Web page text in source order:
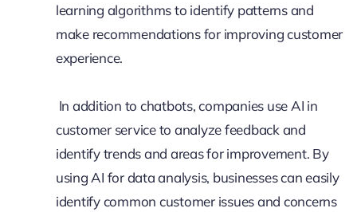
learning algorithms to identify patterns and
make recommendations for improving customer
experience.
In addition to chatbots, companies use AI in
customer service to analyze feedback and
identify trends and areas for improvement. By
using AI for data analysis, businesses can easily
identify common customer issues and concerns